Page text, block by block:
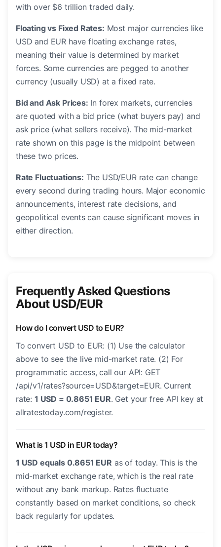
with over $6 trillion traded daily.
Floating vs Fixed Rates: Most major currencies like
USD and EUR have floating exchange rates,
meaning their value is determined by market
forces. Some currencies are pegged to another
currency (usually USD) at a fixed rate.
Bid and Ask Prices: In forex markets, currencies
are quoted with a bid price (what buyers pay) and
ask price (what sellers receive). The mid-market
rate shown on this page is the midpoint between
these two prices.
Rate Fluctuations: The USD/EUR rate can change
every second during trading hours. Major economic
announcements, interest rate decisions, and
geopolitical events can cause significant moves in
either direction.
Frequently Asked Questions
About USD/EUR
How do I convert USD to EUR?
To convert USD to EUR: (1) Use the calculator
above to see the live mid-market rate. (2) For
programmatic access, call our API: GET
/api/v1/rates?source=USD&target=EUR. Current
rate: 1 USD = 0.8651 EUR. Get your free API key at
allratestoday.com/register.
What is 1 USD in EUR today?
1 USD equals 0.8651 EUR as of today. This is the
mid-market exchange rate, which is the real rate
without any bank markup. Rates fluctuate
constantly based on market conditions, so check
back regularly for updates.